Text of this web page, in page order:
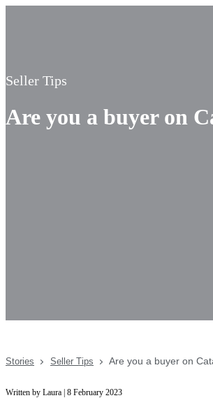
Seller Tips
Are you a buyer on
Stories Seller Tips Are you a buyer on
Written by Laura | 8 February 2023